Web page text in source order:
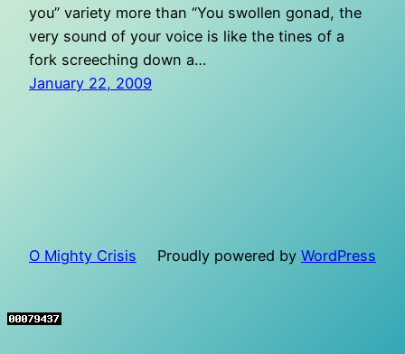
you” variety more than “You swollen gonad, the
very sound of your voice is like the tines of a
fork screeching down a…
January 22, 2009
O Mighty Crisis Proudly powered by WordPress